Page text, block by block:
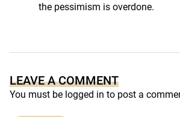
the pessimism is overdone.
LEAVE A COMMENT
You must be logged in to post a